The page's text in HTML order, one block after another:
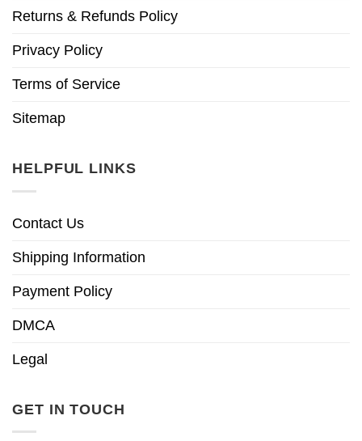
Returns & Refunds Policy
Privacy Policy
Terms of Service
Sitemap
HELPFUL LINKS
Contact Us
Shipping Information
Payment Policy
DMCA
Legal
GET IN TOUCH